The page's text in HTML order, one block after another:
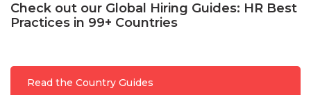
Check out our Global Hiring Guides: HR Best
Practices in 99+ Countries
Read the Country Guides
Mexico